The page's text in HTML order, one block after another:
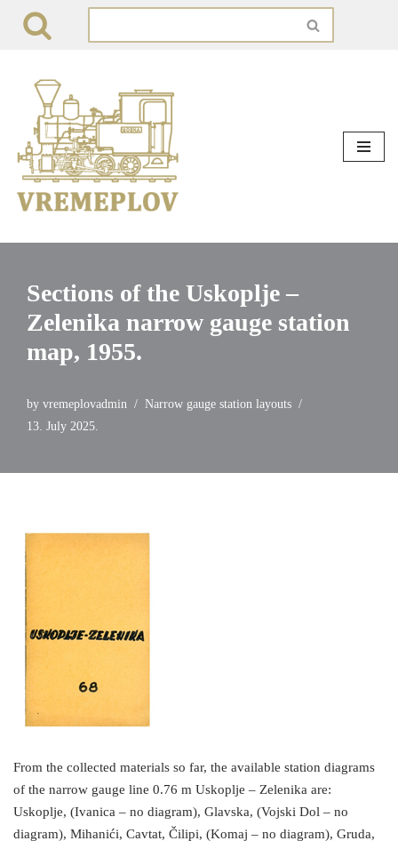
content
Sections of the Uskoplje –
Zelenika narrow gauge station
map, 1955.
by vremeplovadmin
Narrow gauge station layouts
13. July 2025.
From the collected materials so far, the available station diagrams
of the narrow gauge line 0.76 m Uskoplje – Zelenika are:
Uskoplje, (Ivanica – no diagram), Glavska, (Vojski Dol – no
diagram), Mihanići, Cavtat, Čilipi, (Komaj – no diagram), Gruda,